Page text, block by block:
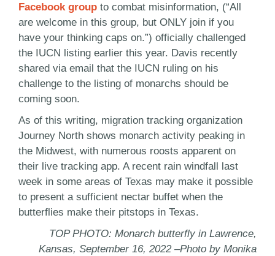
Facebook groupto combat misinformation, (“All
are welcome in this group, but ONLY join if you
have your thinking caps on.”) officially challenged
the IUCN listing earlier this year. Davis recently
shared via email that the IUCN ruling on his
challenge to the listing of monarchs should be
coming soon.
As of this writing, migration tracking organization
Journey North shows monarch activity peaking in
the Midwest, with numerous roosts apparent on
their live tracking app. A recent rain windfall last
week in some areas of Texas may make it possible
to present a sufficient nectar buffet when the
butterflies make their pitstops in Texas.
TOP PHOTO: Monarch butterfly in Lawrence,
Kansas, September 16, 2022 –Photo by Monika